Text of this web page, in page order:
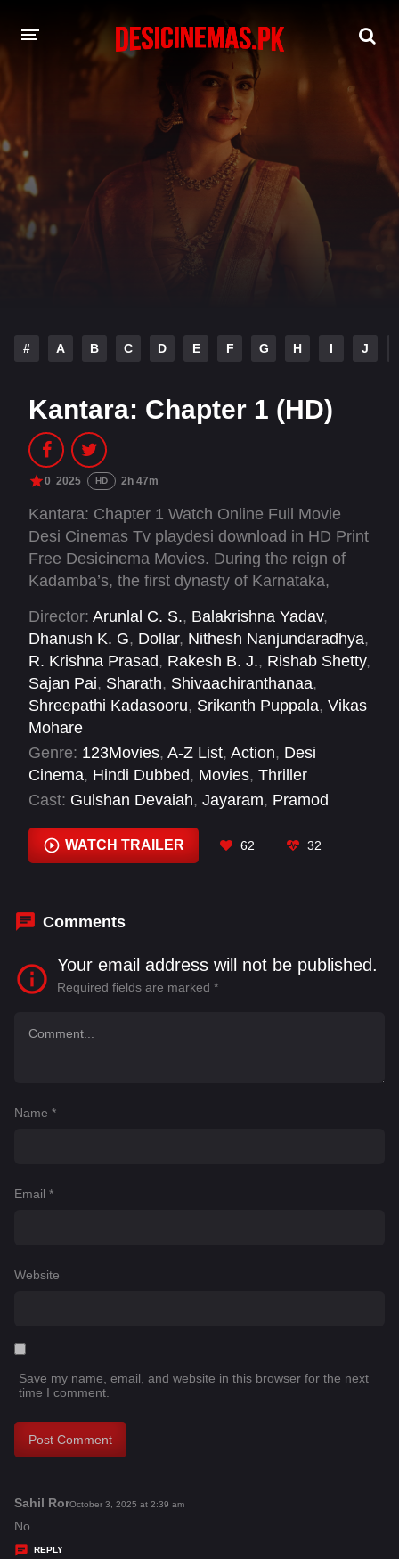
DESI CINEMAS APP
MOVIES
PLAY DESI
HINDI DUBBED MOVIES
# A B C D E F G H I J
Kantara: Chapter 1 (HD)
0 2025 HD 2h 47m
Kantara: Chapter 1 Watch Online Full Movie
Desi Cinemas Tv playdesi download in HD Print
Free Desicinema Movies. During the reign of
Kadamba’s, the first dynasty of Karnataka,
Vijayendra. Known to have pledged his loyalty
to the Kadambas, he holds the command over
their sea trade. King Vijayendra known for his
valour is a feared leader who celebrated slavery
and atheism.
Director: Arunlal C. S., Balakrishna Yadav,
Dhanush K. G, Dollar, Nithesh Nanjundaradhya,
R. Krishna Prasad, Rakesh B. J., Rishab Shetty,
Sajan Pai, Sharath, Shivaachiranthanaa,
Shreepathi Kadasooru, Srikanth Puppala, Vikas
Mohare
Genre: 123Movies, A-Z List, Action, Desi
Cinema, Hindi Dubbed, Movies, Thriller
Cast: Gulshan Devaiah, Jayaram, Pramod
VasanthWATCH TRAILER 62 32
Comments
Your email address will not be published.
Required fields are marked *
Name *
Email *
Website
Save my name, email, and website in this browser for the next
time I comment.
Sahil Rors
October 3, 2025 at 2:39 am
No
REPLY